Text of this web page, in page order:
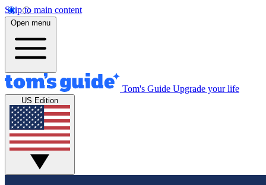
Skip to main content
Open menu
Tom's Guide Upgrade your life
US Edition